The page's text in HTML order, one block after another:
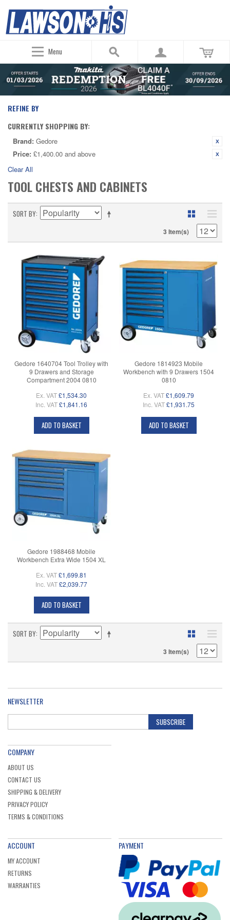
Menu
REFINE BY
CURRENTLY SHOPPING BY:
Brand: Gedore
Price: £1,400.00 and above
Clear All
TOOL CHESTS AND CABINETS
SORT BY
3 Item(s)
Gedore 1640704 Tool Trolley with
9 Drawers and Storage
Compartment 2004 0810
Ex. VAT£1,534.30
Inc. VAT£1,841.16
ADD TO BASKET
Gedore 1814923 Mobile
Workbench with 9 Drawers 1504
0810
Ex. VAT£1,609.79
Inc. VAT£1,931.75
ADD TO BASKET
Gedore 1988468 Mobile
Workbench Extra Wide 1504 XL
Ex. VAT£1,699.81
Inc. VAT£2,039.77
ADD TO BASKET
SORT BY
3 Item(s)
NEWSLETTER
SUBSCRIBE
COMPANY
ABOUT US
CONTACT US
SHIPPING & DELIVERY
PRIVACY POLICY
TERMS & CONDITIONS
ACCOUNT
MY ACCOUNT
RETURNS
WARRANTIES
PAYMENT